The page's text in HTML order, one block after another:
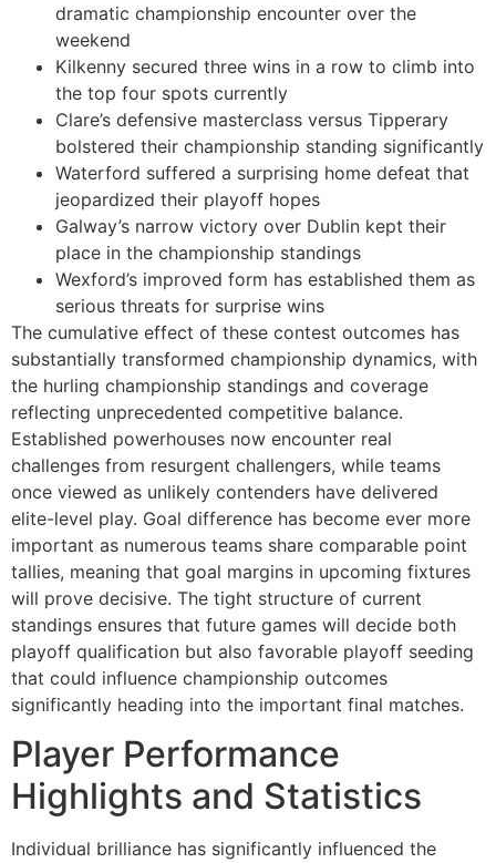
dramatic championship encounter over the
weekend
Kilkenny secured three wins in a row to climb into
the top four spots currently
Clare’s defensive masterclass versus Tipperary
bolstered their championship standing significantly
Waterford suffered a surprising home defeat that
jeopardized their playoff hopes
Galway’s narrow victory over Dublin kept their
place in the championship standings
Wexford’s improved form has established them as
serious threats for surprise wins
The cumulative effect of these contest outcomes has
substantially transformed championship dynamics, with
the hurling championship standings and coverage
reflecting unprecedented competitive balance.
Established powerhouses now encounter real
challenges from resurgent challengers, while teams
once viewed as unlikely contenders have delivered
elite-level play. Goal difference has become ever more
important as numerous teams share comparable point
tallies, meaning that goal margins in upcoming fixtures
will prove decisive. The tight structure of current
standings ensures that future games will decide both
playoff qualification but also favorable playoff seeding
that could influence championship outcomes
significantly heading into the important final matches.
Player Performance
Highlights and Statistics
Individual brilliance has significantly influenced the